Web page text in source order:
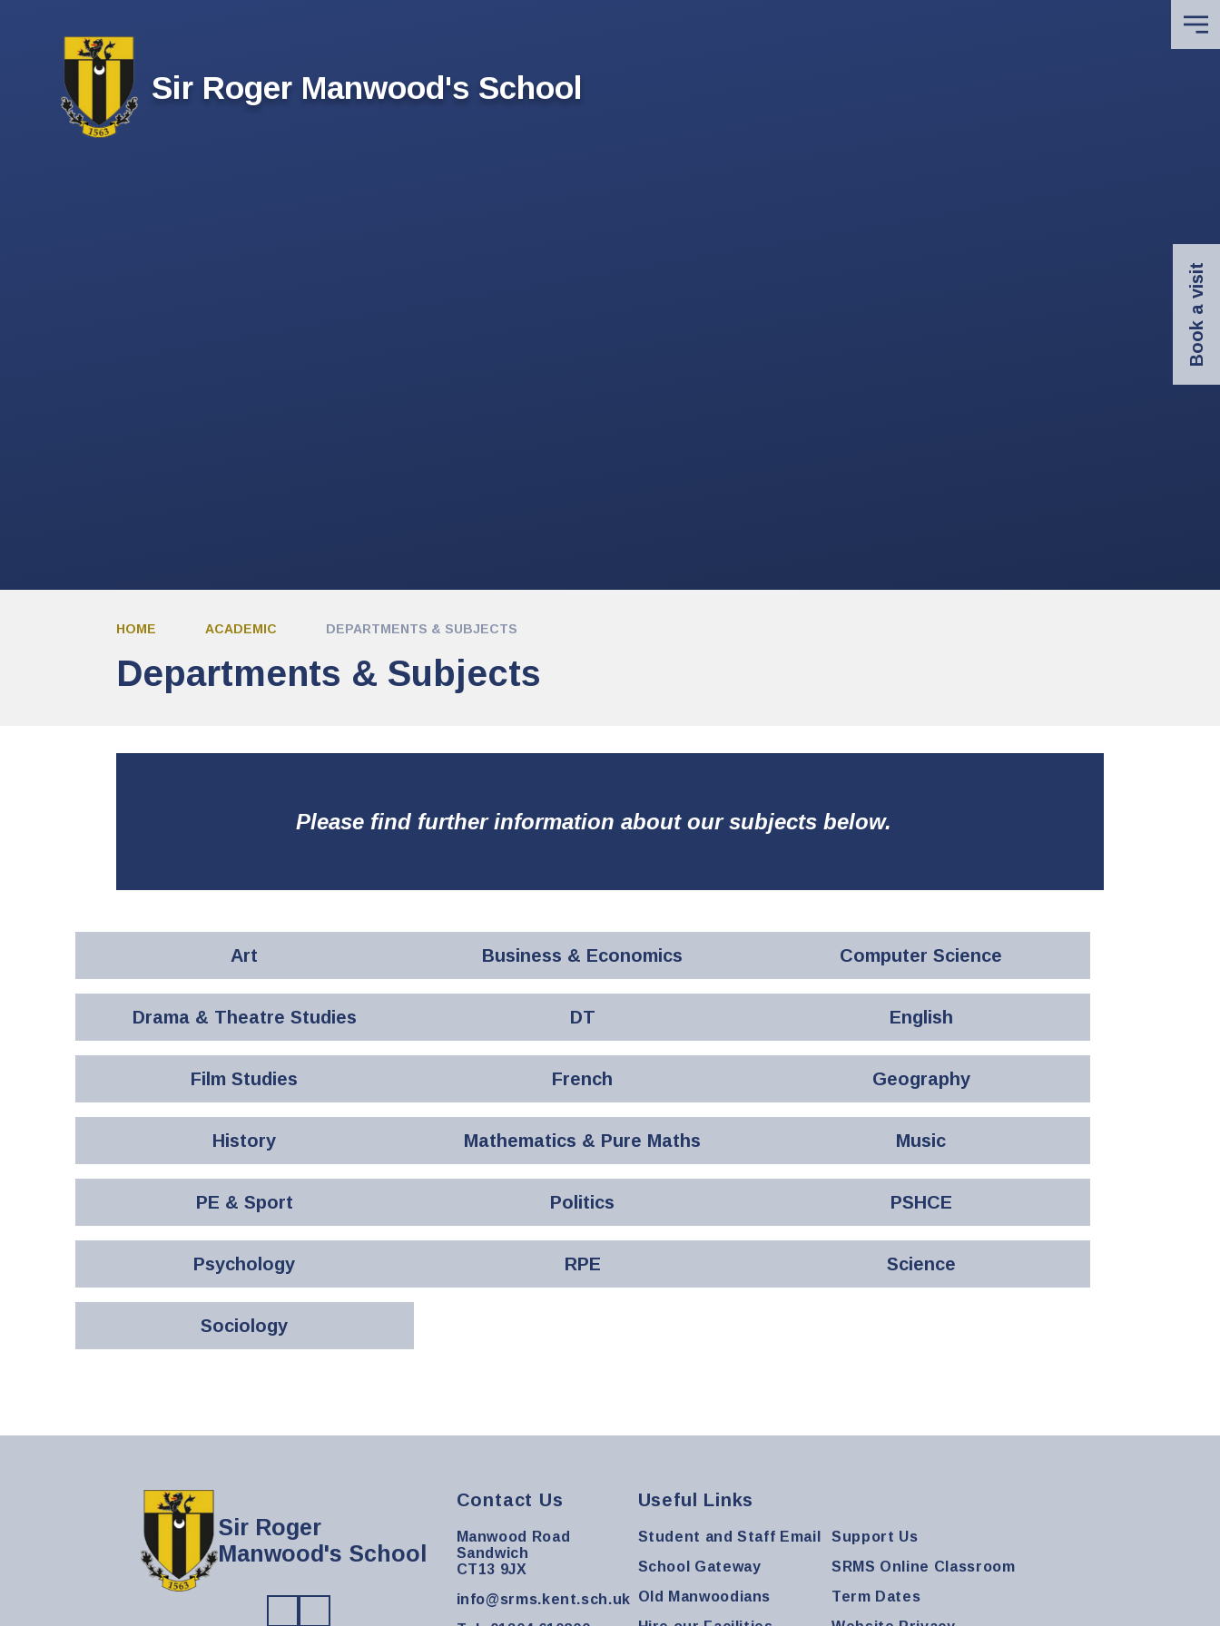
Sir Roger Manwood's School
Book a visit
HOME ACADEMIC DEPARTMENTS & SUBJECTS
Departments & Subjects
Please find further information about our subjects below.
Art Business & Economics Computer Science
Drama & Theatre Studies DT English
Film Studies French Geography
History Mathematics & Pure Maths Music
PE & Sport Politics PSHCE
Psychology RPE Science
Sociology
Sir Roger
Manwood's School
Contact Us
Manwood Road
Sandwich
CT13 9JX
info@srms.kent.sch.uk
Useful Links
Student and Staff Email
School Gateway
Old Manwoodians
Support Us
SRMS Online Classroom
Term Dates